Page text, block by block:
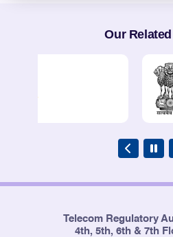
Our
Telecom Regulatory
4th, 5th, 6th & 7th